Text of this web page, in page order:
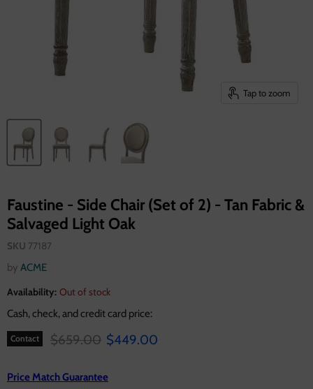
Tap to zoom
Faustine - Side Chair (Set of 2) - Tan Fabric &
Salvaged Light Oak
SKU 77187
by ACME
Availability: Out of stock
Cash, check, and credit card price:
Contact Original price
$659.00 Current price
$449.00
Price Match Guarantee